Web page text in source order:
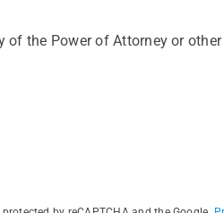
the Power of Attorney or